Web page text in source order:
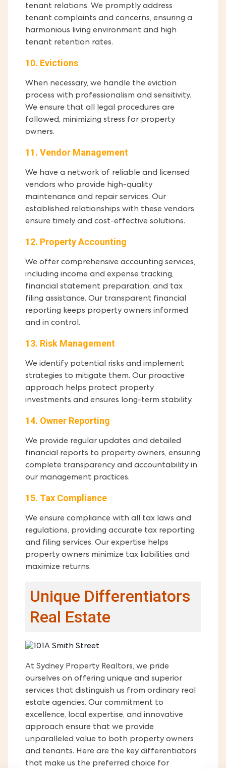
tenant relations. We promptly address
tenant complaints and concerns, ensuring a
harmonious living environment and high
tenant retention rates.
10. Evictions
When necessary, we handle the eviction
process with professionalism and sensitivity.
We ensure that all legal procedures are
followed, minimizing stress for property
owners.
11. Vendor Management
We have a network of reliable and licensed
vendors who provide high-quality
maintenance and repair services. Our
established relationships with these vendors
ensure timely and cost-effective solutions.
12. Property Accounting
We offer comprehensive accounting services,
including income and expense tracking,
financial statement preparation, and tax
filing assistance. Our transparent financial
reporting keeps property owners informed
and in control.
13. Risk Management
We identify potential risks and implement
strategies to mitigate them. Our proactive
approach helps protect property
investments and ensures long-term stability.
14. Owner Reporting
We provide regular updates and detailed
financial reports to property owners, ensuring
complete transparency and accountability in
our management practices.
15. Tax Compliance
We ensure compliance with all tax laws and
regulations, providing accurate tax reporting
and filing services. Our expertise helps
property owners minimize tax liabilities and
maximize returns.
Unique Differentiators
Real Estate
At Sydney Property Realtors, we pride
ourselves on offering unique and superior
services that distinguish us from ordinary real
estate agencies. Our commitment to
excellence, local expertise, and innovative
approach ensure that we provide
unparalleled value to both property owners
and tenants. Here are the key differentiators
that make us the preferred choice for